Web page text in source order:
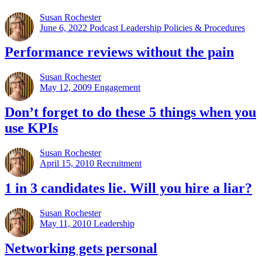
Susan Rochester
June 6, 2022 Podcast Leadership Policies & Procedures
Performance reviews without the pain
Susan Rochester
May 12, 2009 Engagement
Don’t forget to do these 5 things when you
use KPIs
Susan Rochester
April 15, 2010 Recruitment
1 in 3 candidates lie. Will you hire a liar?
Susan Rochester
May 11, 2010 Leadership
Networking gets personal